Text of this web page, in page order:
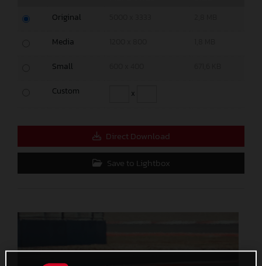
Original
Media
Small
Custom x
Direct Download
Save to Lightbox